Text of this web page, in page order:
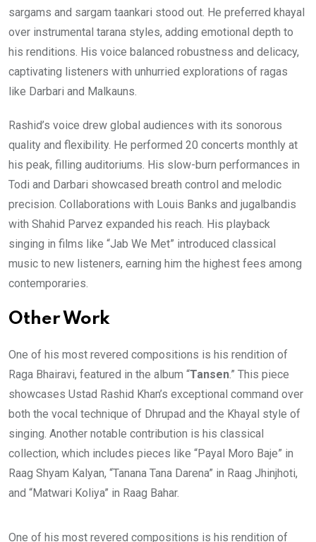
sargams and sargam taankari stood out. He preferred khayal
over instrumental tarana styles, adding emotional depth to
his renditions. His voice balanced robustness and delicacy,
captivating listeners with unhurried explorations of ragas
like Darbari and Malkauns.
Rashid’s voice drew global audiences with its sonorous
quality and flexibility. He performed 20 concerts monthly at
his peak, filling auditoriums. His slow-burn performances in
Todi and Darbari showcased breath control and melodic
precision. Collaborations with Louis Banks and jugalbandis
with Shahid Parvez expanded his reach. His playback
singing in films like “Jab We Met” introduced classical
music to new listeners, earning him the highest fees among
contemporaries.
Other Work
One of his most revered compositions is his rendition of
Raga Bhairavi, featured in the album “Tansen.” This piece
showcases Ustad Rashid Khan’s exceptional command over
both the vocal technique of Dhrupad and the Khayal style of
singing. Another notable contribution is his classical
collection, which includes pieces like “Payal Moro Baje” in
Raag Shyam Kalyan, “Tanana Tana Darena” in Raag Jhinjhoti,
and “Matwari Koliya” in Raag Bahar.
One of his most revered compositions is his rendition of